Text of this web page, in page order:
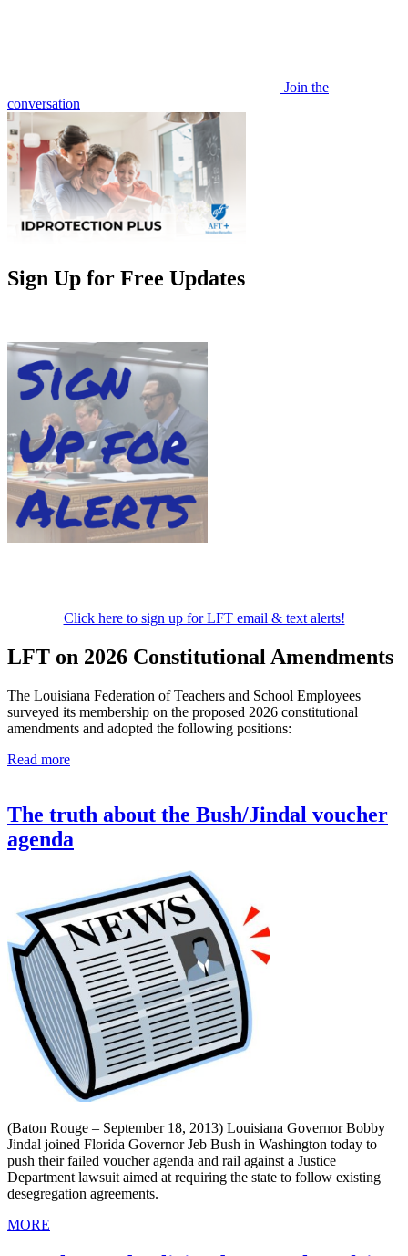
Join the
conversation
Sign Up for Free Updates
Click here to sign up for LFT email & text alerts!
LFT on 2026 Constitutional Amendments
The Louisiana Federation of Teachers and School Employees
surveyed its membership on the proposed 2026 constitutional
amendments and adopted the following positions:
Read more
The truth about the Bush/Jindal voucher
agenda
(Baton Rouge – September 18, 2013) Louisiana Governor Bobby
Jindal joined Florida Governor Jeb Bush in Washington today to
push their failed voucher agenda and rail against a Justice
Department lawsuit aimed at requiring the state to follow existing
desegregation agreements.
MORE